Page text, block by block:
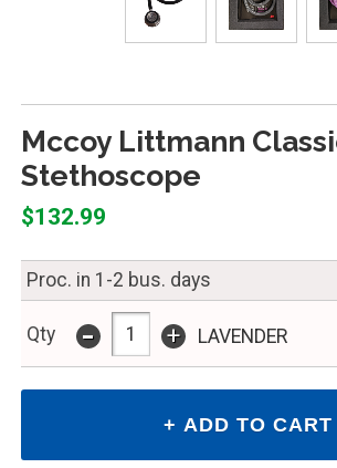
Mccoy Littmann
Stethoscope
$132.99
Proc. in 1-2 bus. days
Qty - + LAVENDER